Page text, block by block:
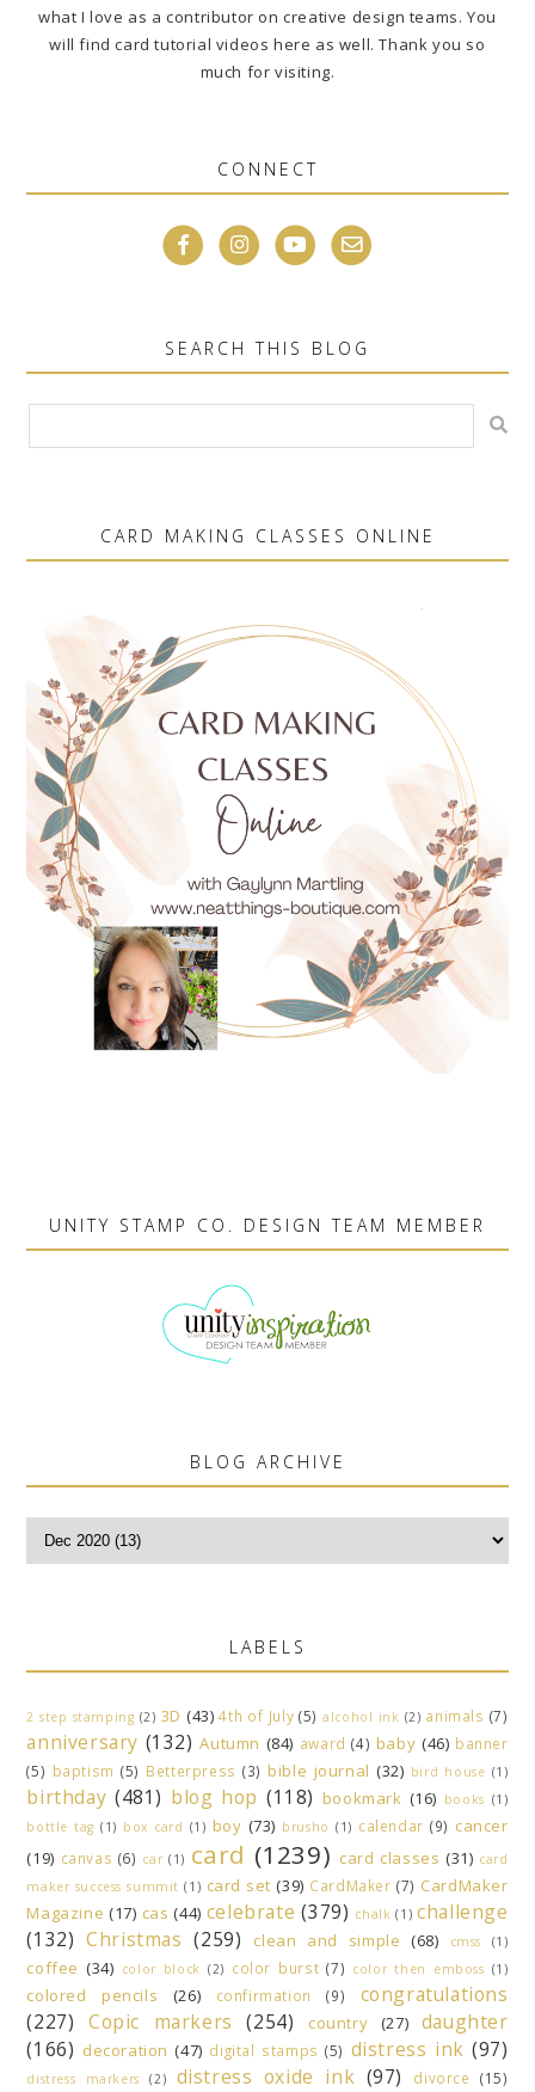
what I love as a contributor on creative design teams. You
will find card tutorial videos here as well. Thank you so
much for visiting.
CONNECT
SEARCH THIS BLOG
CARD MAKING CLASSES ONLINE
UNITY STAMP CO. DESIGN TEAM MEMBER
BLOG ARCHIVE
LABELS
2 step stamping (2) 3D (43) 4th of July (5) alcohol ink (2) animals (7)
anniversary (132) Autumn (84) award (4) baby (46) banner
(5) baptism (5) Betterpress (3) bible journal (32) bird house (1)
birthday (481) blog hop (118) bookmark (16) books (1)
bottle tag (1) box card (1) boy (73) brusho (1) calendar (9) cancer
(19) canvas (6) car (1) card (1239) card classes (31) card
maker success summit (1) card set (39) CardMaker (7) CardMaker
Magazine (17) cas (44) celebrate (379) chalk (1) challenge
(132) Christmas (259) clean and simple (68) cmss (1)
coffee (34) color block (2) color burst (7) color then emboss (1)
colored pencils (26) confirmation (9)
congratulations
(227) Copic markers (254) country (27)
daughter
(166) decoration (47) digital stamps (5) distress ink (97)
distress markers (2) distress oxide ink (97) divorce (15)